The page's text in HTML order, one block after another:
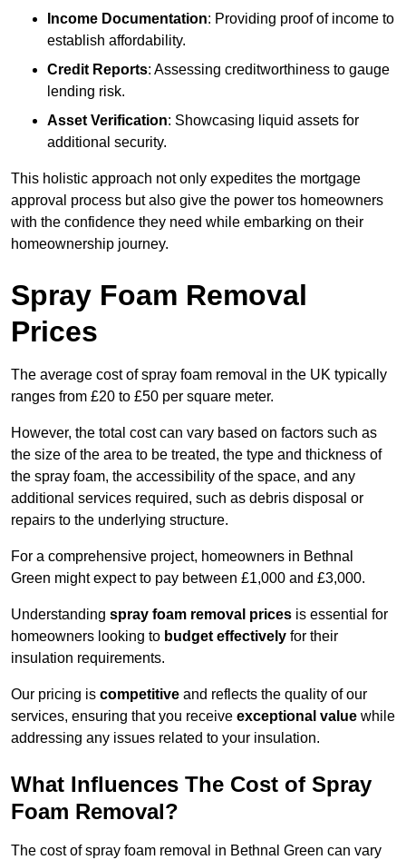
Income Documentation: Providing proof of income to
establish affordability.
Credit Reports: Assessing creditworthiness to gauge
lending risk.
Asset Verification: Showcasing liquid assets for
additional security.
This holistic approach not only expedites the mortgage
approval process but also give the power tos homeowners
with the confidence they need while embarking on their
homeownership journey.
Spray Foam Removal
Prices
The average cost of spray foam removal in the UK typically
ranges from £20 to £50 per square meter.
However, the total cost can vary based on factors such as
the size of the area to be treated, the type and thickness of
the spray foam, the accessibility of the space, and any
additional services required, such as debris disposal or
repairs to the underlying structure.
For a comprehensive project, homeowners in Bethnal
Green might expect to pay between £1,000 and £3,000.
Understanding spray foam removal prices is essential for
homeowners looking to budget effectively for their
insulation requirements.
Our pricing is competitive and reflects the quality of our
services, ensuring that you receive exceptional value while
addressing any issues related to your insulation.
What Influences The Cost of Spray
Foam Removal?
The cost of spray foam removal in Bethnal Green can vary